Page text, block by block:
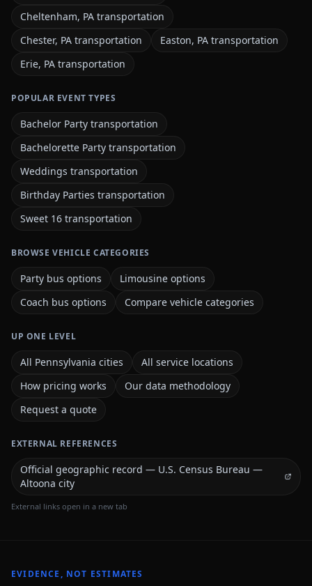
Cheltenham, PA transportation
Chester, PA transportation
Easton, PA transportation
Erie, PA transportation
POPULAR EVENT TYPES
Bachelor Party transportation
Bachelorette Party transportation
Weddings transportation
Birthday Parties transportation
Sweet 16 transportation
BROWSE VEHICLE CATEGORIES
Party bus options
Limousine options
Coach bus options
Compare vehicle categories
UP ONE LEVEL
All Pennsylvania cities
All service locations
How pricing works
Our data methodology
Request a quote
EXTERNAL REFERENCES
Official geographic record — U.S. Census Bureau —
Altoona city
External links open in a new tab
EVIDENCE, NOT ESTIMATES